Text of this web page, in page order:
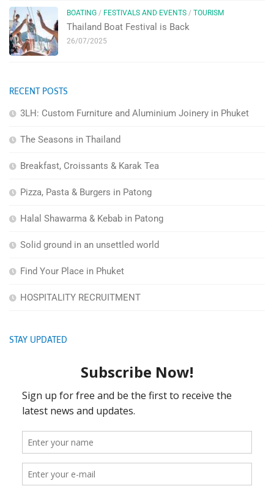
BOATING / FESTIVALS AND EVENTS / TOURISM
Thailand Boat Festival is Back
26/07/2025
RECENT POSTS
3LH: Custom Furniture and Aluminium Joinery in Phuket
The Seasons in Thailand
Breakfast, Croissants & Karak Tea
Pizza, Pasta & Burgers in Patong
Halal Shawarma & Kebab in Patong
Solid ground in an unsettled world
Find Your Place in Phuket
HOSPITALITY RECRUITMENT
STAY UPDATED